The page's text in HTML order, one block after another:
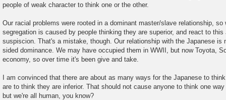
people of weak character to think one or the other.
Our racial problems were rooted in a dominant master/slave relationship,
segregation is caused by people thinking they are superior, and react to this
suspiscion. That's a mistake, though. Our relationship with the Japanese is
sided dominance. We may have occupied them in WWII, but now Toyota,
economy, so over time it's been give and take.
I am convinced that there are about as many ways for the Japanese to
are to think they are inferior. That should not cause anyone to think one
but we're all human, you know?